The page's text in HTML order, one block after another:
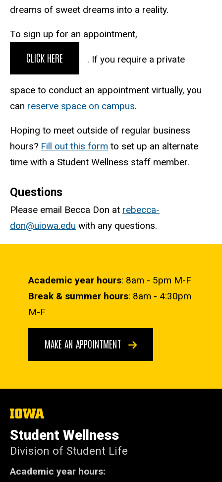
dreams of sweet dreams into a reality.
To sign up for an appointment,
CLICK HERE . If you require a private
space to conduct an appointment virtually, you
can reserve space on campus.
Hoping to meet outside of regular business
hours? Fill out this form to set up an alternate
time with a Student Wellness staff member.
Questions
Please email Becca Don at rebecca-
don@uiowa.edu with any questions.
Academic year hours: 8am - 5pm M-F
Break & summer hours: 8am - 4:30pm
M-F
MAKE AN APPOINTMENT
The
of
Iowa
Student Wellness
Division of Student Life
Academic year hours: